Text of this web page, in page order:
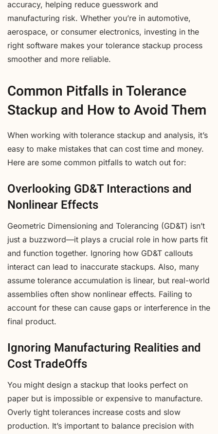
accuracy, helping reduce guesswork and
manufacturing risk. Whether you’re in automotive,
aerospace, or consumer electronics, investing in the
right software makes your tolerance stackup process
smoother and more reliable.
Common Pitfalls in Tolerance
Stackup and How to Avoid Them
When working with tolerance stackup and analysis, it’s
easy to make mistakes that can cost time and money.
Here are some common pitfalls to watch out for:
Overlooking GD&T Interactions and
Nonlinear Effects
Geometric Dimensioning and Tolerancing (GD&T) isn’t
just a buzzword—it plays a crucial role in how parts fit
and function together. Ignoring how GD&T callouts
interact can lead to inaccurate stackups. Also, many
assume tolerance accumulation is linear, but real-world
assemblies often show nonlinear effects. Failing to
account for these can cause gaps or interference in the
final product.
Ignoring Manufacturing Realities and
Cost TradeOffs
You might design a stackup that looks perfect on
paper but is impossible or expensive to manufacture.
Overly tight tolerances increase costs and slow
production. It’s important to balance precision with